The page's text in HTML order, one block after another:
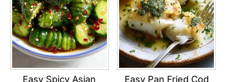
Easy Spicy Asian
Easy Pan Fried Cod